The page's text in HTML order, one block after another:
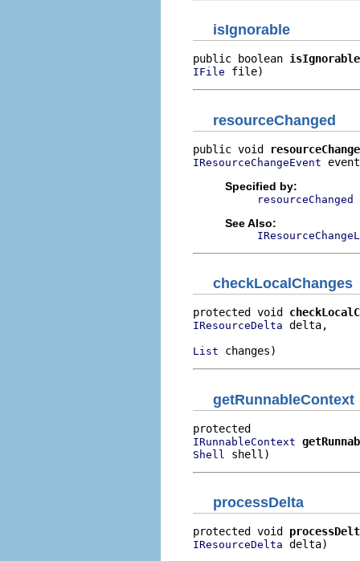
isIgnorable
public boolean isIgnorable
IFile file)
resourceChanged
public void
IResourceChangeEvent
Specified by:
resourceChanged
See Also:
checkLocalChanges
protected void
IResourceDelta delta,
List changes)
getRunnableContext
IRunnableContext
Shell shell)
processDelta
protected void
IResourceDelta delta)